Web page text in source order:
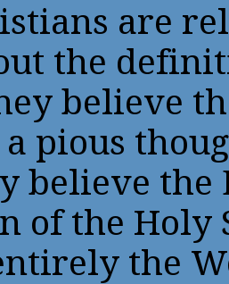
are
the
believe
pious
believe the
of the Holy
the